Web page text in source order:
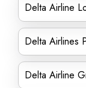
Delta Airline
Delta Airlines
Delta Airline